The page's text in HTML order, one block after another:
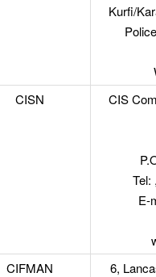
Kurfi/
CISN CIS
Tel:
E-
CIFMAN 6,